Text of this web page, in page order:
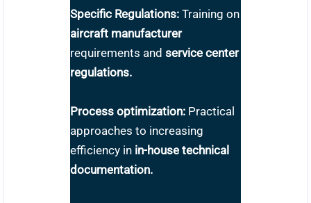
Specific Regulations: Training on
aircraft manufacturer
requirements andservice center
regulations.
Process optimization: Practical
approaches to increasing
efficiency in in-house technical
documentation.